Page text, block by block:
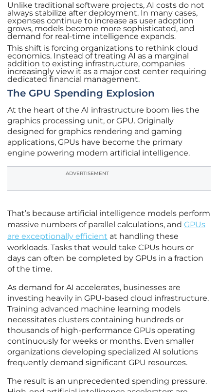
Unlike traditional software projects, AI costs do not
always stabilize after deployment. In many cases,
expenses continue to increase as user adoption
grows, models become more sophisticated, and
demand for real-time intelligence expands.
This shift is forcing organizations to rethink cloud
economics. Instead of treating AI as a marginal
addition to existing infrastructure, companies
increasingly view it as a major cost center requiring
dedicated financial management.
The GPU Spending Explosion
At the heart of the AI infrastructure boom lies the
graphics processing unit, or GPU. Originally
designed for graphics rendering and gaming
applications, GPUs have become the primary
engine powering modern artificial intelligence.
ADVERTISEMENT
That’s because artificial intelligence models perform
massive numbers of parallel calculations, and GPUs
are exceptionally efficient at handling these
workloads. Tasks that would take CPUs hours or
days can often be completed by GPUs in a fraction
of the time.
As demand for AI accelerates, businesses are
investing heavily in GPU-based cloud infrastructure.
Training advanced machine learning models
necessitates clusters containing hundreds or
thousands of high-performance GPUs operating
continuously for weeks or months. Even smaller
organizations developing specialized AI solutions
frequently demand significant GPU resources.
The result is an unprecedented spending pressure.